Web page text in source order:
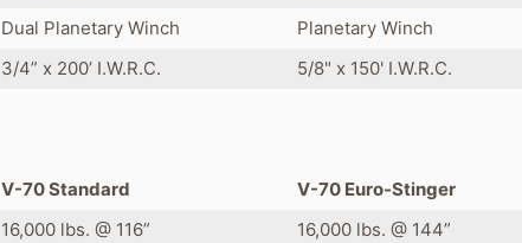
Dual Planetary Winch
Planetary Winch
3/4” x 200’ I.W.R.C. 5/8" x 150' I.W.R.C.
V-70 Standard
V-70 Euro-Stinger
16,000 lbs. @ 116”
16,000 lbs. @ 144”